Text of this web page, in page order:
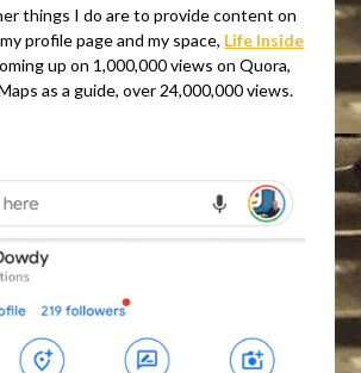
things I do are to provide content on
profile page and my space, Life Inside
up on 1,000,000 views on Quora,
as a guide, over 24,000,000 views.